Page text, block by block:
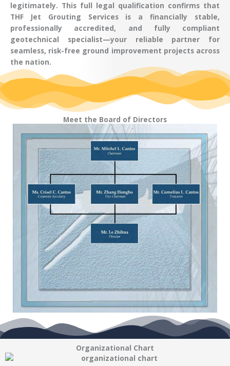
legitimately. This full legal qualification confirms that
THF Jet Grouting Servicesis a financially stable,
professionally accredited, and fully compliant
geotechnical specialist—your reliable partner for
seamless, risk-free ground improvement projects across
the nation.
Meet the Board of Directors
Organizational Chart